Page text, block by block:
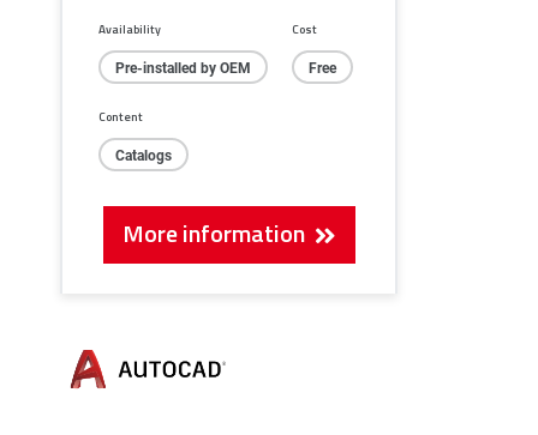
Availability
Pre-installed by OEM
Cost
Free
Content
Catalogs
More information